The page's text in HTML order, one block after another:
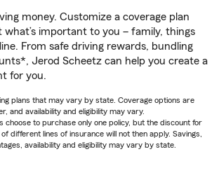
money. Customize a coverage plan
important to you – family, things
From safe driving rewards, bundling
Jerod Scheetz can help you create a
for you.
plans that may vary by state. Coverage options are
and availability and eligibility may vary.
choose to purchase only one policy, but the discount for
different lines of insurance will not then apply. Savings,
availability and eligibility may vary by state.